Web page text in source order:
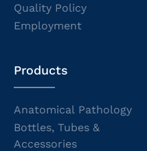
Quality Policy
Employment
Products
Anatomical Pathology
Bottles, Tubes &
Accessories